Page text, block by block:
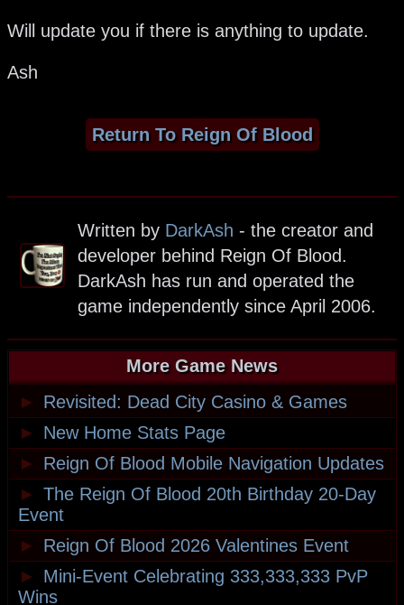
Will update you if there is anything to update.
Ash
Return To Reign Of Blood
Written by DarkAsh - the creator and
developer behind Reign Of Blood.
DarkAsh has run and operated the
game independently since April 2006.
More Game News
►
Revisited: Dead City Casino & Games
►
New Home Stats Page
►
Reign Of Blood Mobile Navigation Updates
► The Reign Of Blood 20th Birthday 20-Day
Event
►
Reign Of Blood 2026 Valentines Event
►
Mini-Event Celebrating 333,333,333 PvP
Wins